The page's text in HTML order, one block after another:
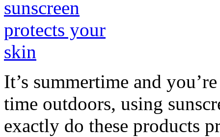
It’s summertime and
time outdoors, using
exactly do these products